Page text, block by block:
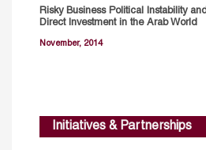
Risky Business Political Instability
Direct Investment in the Arab World
November, 2014
Initiatives & Partnerships